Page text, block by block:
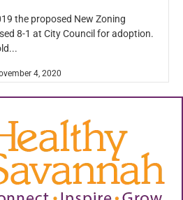
the proposed New Zoning
8-1 at City Council for adoption.
4, 2020